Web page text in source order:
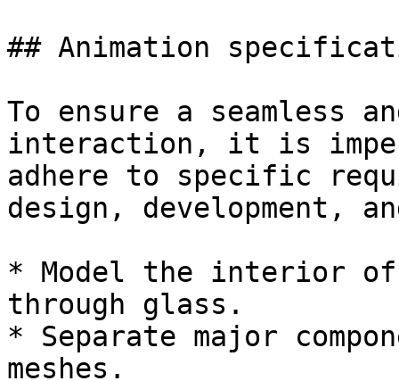
## Animation
To ensure a seamless
interaction, it is
adhere to specific
design, development,
* Model the interior
through glass.
* Separate major
meshes.